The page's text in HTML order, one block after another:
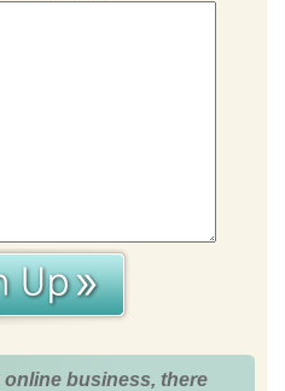
online business, there